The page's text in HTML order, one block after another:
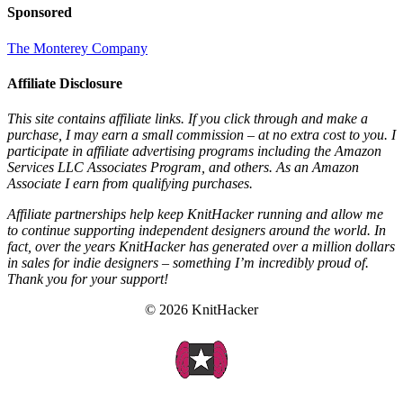
Sponsored
The Monterey Company
Affiliate Disclosure
This site contains affiliate links. If you click through and make a
purchase, I may earn a small commission – at no extra cost to you. I
participate in affiliate advertising programs including the Amazon
Services LLC Associates Program, and others. As an Amazon
Associate I earn from qualifying purchases.
Affiliate partnerships help keep KnitHacker running and allow me
to continue supporting independent designers around the world. In
fact, over the years KnitHacker has generated over a million dollars
in sales for indie designers – something I’m incredibly proud of.
Thank you for your support!
© 2026 KnitHacker